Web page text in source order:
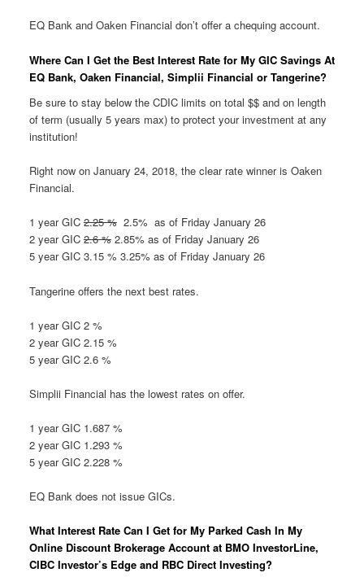
EQ Bank and Oaken Financial don’t offer a chequing account.
Where Can I Get the Best Interest Rate for My GIC Savings At
EQ Bank, Oaken Financial, Simplii Financial or Tangerine?
Be sure to stay below the CDIC limits on total $$ and on length
of term (usually 5 years max) to protect your investment at any
institution!
Right now on January 24, 2018, the clear rate winner is Oaken
Financial.
1 year GIC 2.25 %2.5% as of Friday January 26
2 year GIC 2.6 %2.85% as of Friday January 26
5 year GIC 3.15 % 3.25% as of Friday January 26
Tangerine offers the next best rates.
1 year GIC 2 %
2 year GIC 2.15 %
5 year GIC 2.6 %
Simplii Financial has the lowest rates on offer.
1 year GIC 1.687 %
2 year GIC 1.293 %
5 year GIC 2.228 %
EQ Bank does not issue GICs.
What Interest Rate Can I Get for My Parked Cash In My
Online Discount Brokerage Account at BMO InvestorLine,
CIBC Investor’s Edge and RBC Direct Investing?